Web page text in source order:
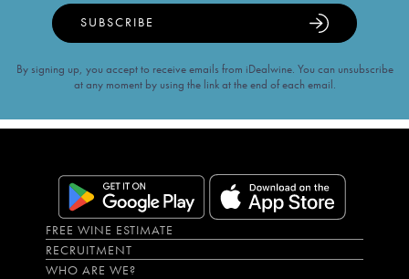
SUBSCRIBE
By signing up, you accept to receive emails from iDealwine. You can unsubscribe
at any moment by using the link at the end of each email.
FREE WINE ESTIMATE
RECRUITMENT
WHO ARE WE?